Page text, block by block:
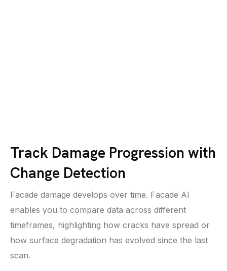
Track Damage Progression with
Change Detection
Facade damage develops over time. Facade AI
enables you to compare data across different
timeframes, highlighting how cracks have spread or
how surface degradation has evolved since the last
scan.